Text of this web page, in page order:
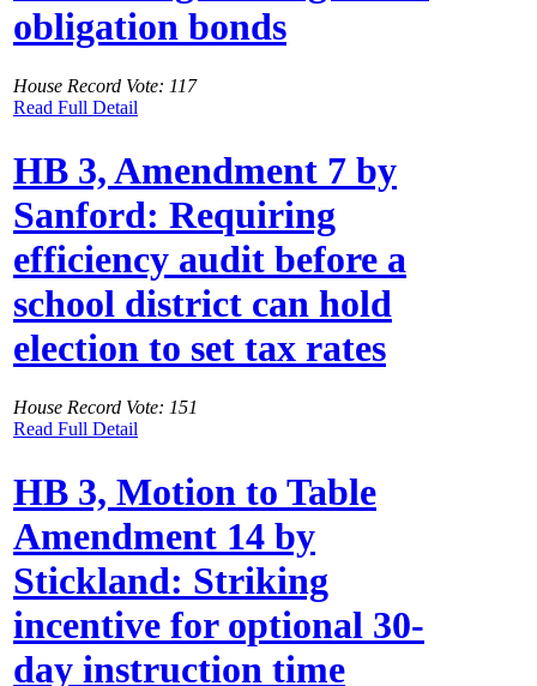
obligation bonds
House Record Vote: 117
Read Full Detail
HB 3, Amendment 7 by
Sanford: Requiring
efficiency audit before a
school district can hold
election to set tax rates
House Record Vote: 151
Read Full Detail
HB 3, Motion to Table
Amendment 14 by
Stickland: Striking
incentive for optional 30-
day instruction time